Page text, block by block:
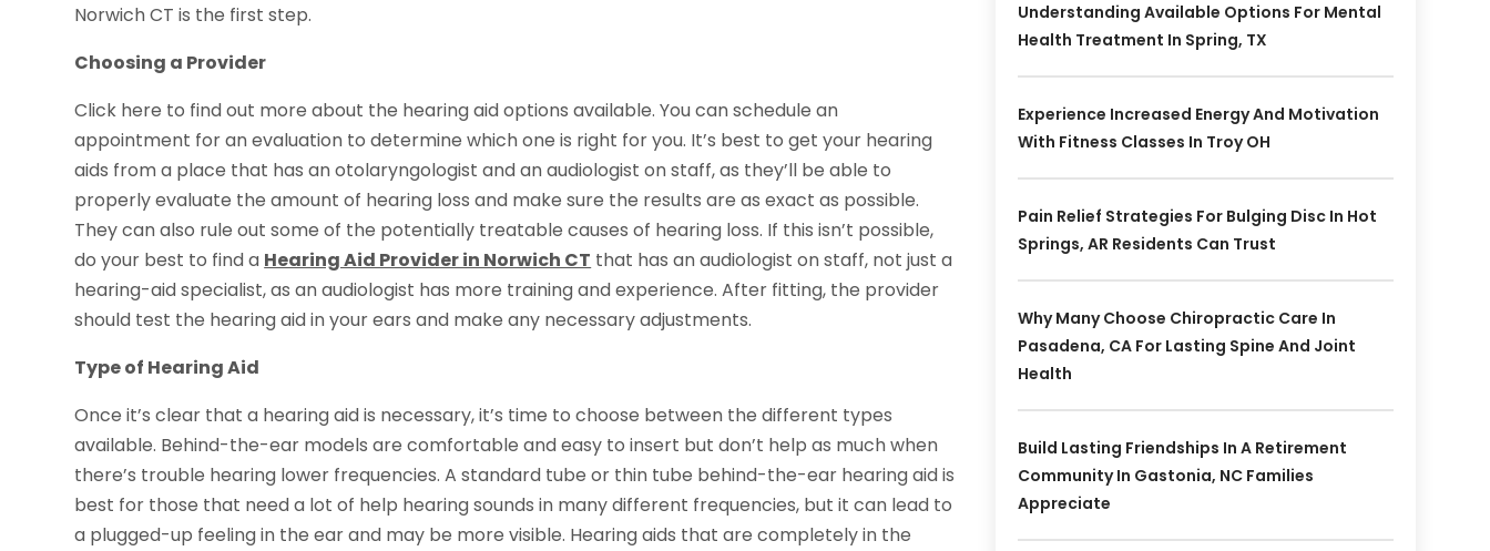
Norwich CT is the first step.
Choosing a Provider
Click here to find out more about the hearing aid options available. You can schedule an
appointment for an evaluation to determine which one is right for you. It’s best to get your hearing
aids from a place that has an otolaryngologist and an audiologist on staff, as they’ll be able to
properly evaluate the amount of hearing loss and make sure the results are as exact as possible.
They can also rule out some of the potentially treatable causes of hearing loss. If this isn’t possible,
do your best to find a Hearing Aid Provider in Norwich CT that has an audiologist on staff, not just a
hearing-aid specialist, as an audiologist has more training and experience. After fitting, the provider
should test the hearing aid in your ears and make any necessary adjustments.
Type of Hearing Aid
Once it’s clear that a hearing aid is necessary, it’s time to choose between the different types
available. Behind-the-ear models are comfortable and easy to insert but don’t help as much when
there’s trouble hearing lower frequencies. A standard tube or thin tube behind-the-ear hearing aid is
best for those that need a lot of help hearing sounds in many different frequencies, but it can lead to
a plugged-up feeling in the ear and may be more visible. Hearing aids that are completely in the
Understanding Available Options For Mental
Health Treatment In Spring, TX
Experience Increased Energy And Motivation
With Fitness Classes In Troy OH
Pain Relief Strategies For Bulging Disc In Hot
Springs, AR Residents Can Trust
Why Many Choose Chiropractic Care In
Pasadena, CA For Lasting Spine And Joint
Health
Build Lasting Friendships In A Retirement
Community In Gastonia, NC Families
Appreciate